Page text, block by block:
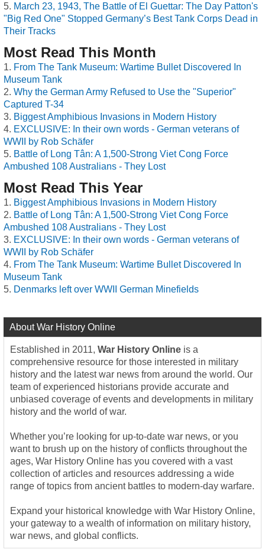
March 23, 1943, The Battle of El Guettar: The Day Patton's
"Big Red One" Stopped Germany’s Best Tank Corps Dead in
Their Tracks
Most Read This Month
From The Tank Museum: Wartime Bullet Discovered In
Museum Tank
Why the German Army Refused to Use the "Superior"
Captured T-34
Biggest Amphibious Invasions in Modern History
EXCLUSIVE: In their own words - German veterans of
WWII by Rob Schäfer
Battle of Long Tân: A 1,500-Strong Viet Cong Force
Ambushed 108 Australians - They Lost
Most Read This Year
Biggest Amphibious Invasions in Modern History
Battle of Long Tân: A 1,500-Strong Viet Cong Force
Ambushed 108 Australians - They Lost
EXCLUSIVE: In their own words - German veterans of
WWII by Rob Schäfer
From The Tank Museum: Wartime Bullet Discovered In
Museum Tank
Denmarks left over WWII German Minefields
About War History Online
Established in 2011, War History Online is a
comprehensive resource for those interested in military
history and the latest war news from around the world. Our
team of experienced historians provide accurate and
unbiased coverage of events and developments in military
history and the world of war.
Whether you’re looking for up-to-date war news, or you
want to brush up on the history of conflicts throughout the
ages, War History Online has you covered with a vast
collection of articles and resources addressing a wide
range of topics from ancient battles to modern-day warfare.
Expand your historical knowledge with War History Online,
your gateway to a wealth of information on military history,
war news, and global conflicts.